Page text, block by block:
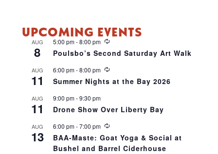
UPCOMING EVENTS
AUG
8
5:00 pm-8:00 pm
R
c
r
Poulsbo’s Second Saturday Art Walk
AUG
11
6:00 pm-8:00 pm
R
c
r
n
Summer Nights at the Bay 2026
AUG
11
9:00 pm-9:30 pm
Drone Show Over Liberty Bay
AUG
13
6:00 pm-7:00 pm
R
c
u
BAA-Maste: Goat Yoga & Social at
Bushel and Barrel Ciderhouse